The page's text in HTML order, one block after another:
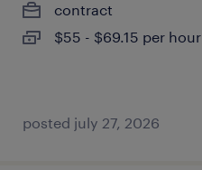
contract
$55 - $69.15 per hour
posted july 27, 2026